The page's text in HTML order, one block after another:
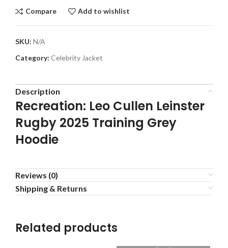
Compare Add to wishlist
SKU: N/A
Category: Celebrity Jacket
Description
Recreation: Leo Cullen Leinster
Rugby 2025 Training Grey
Hoodie
Reviews (0)
Shipping & Returns
Related products